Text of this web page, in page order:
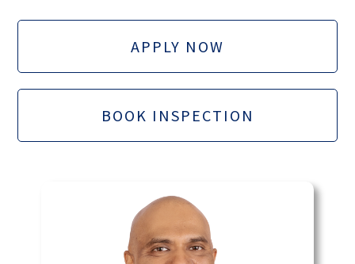
APPLY NOW
BOOK INSPECTION